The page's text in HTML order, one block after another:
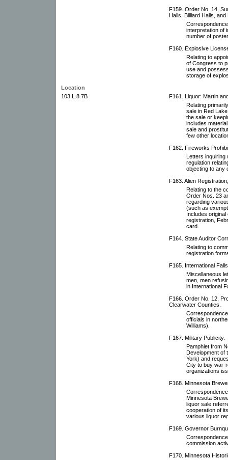
F159. Order No. 14,
Halls, Billiard Halls,
interpretation of
number of
F160. Explosive
Relating to
of Congress to
use and
storage of
Location
103.L.8.7B
F161. Liquor: Martin
Relating
sale in Red
the sale or
includes
sale and
few other
F162. Fireworks
Letters inquiring
regulation
objecting to any
F163. Alien
Relating to the
Order Nos. 23
regarding
(such as
Includes
registration,
card.
F164. State Auditor
Relating to
registration
F165. International
Miscellaneous
men, men
in International
F166. Order No. 12,
Clearwater Counties.
officials in
Williams).
F167. Military Publicity.
Pamphlet from
Development of
York) and
City to buy war-
organizations
F168. Minnesota
Minnesota
liquor sale
cooperation of
various liquor
F169. Governor
commission
F170. Minnesota